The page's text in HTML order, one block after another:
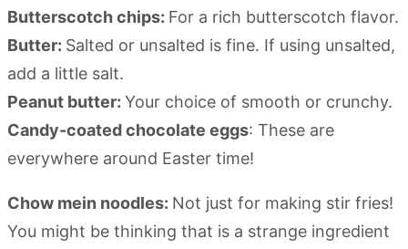
Butterscotch chips: For a rich butterscotch flavor.
Butter: Salted or unsalted is fine. If using unsalted,
add a little salt.
Peanut butter: Your choice of smooth or crunchy.
Candy-coated chocolate eggs: These are
everywhere around Easter time!
Chow mein noodles: Not just for making stir fries!
You might be thinking that is a strange ingredient